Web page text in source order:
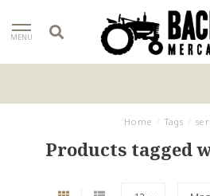
MENU
Home Tags
Products tagged